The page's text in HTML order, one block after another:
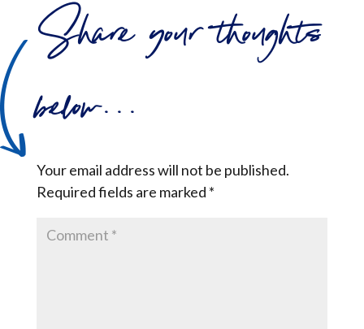
Share your thoughts
below...
Your email address will not be published.
Required fields are marked *